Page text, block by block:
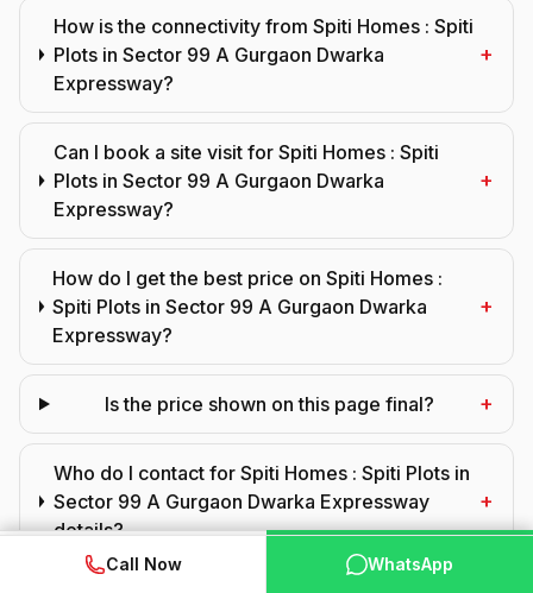
How is the connectivity from Spiti Homes : Spiti
Plots in Sector 99 A Gurgaon Dwarka
Expressway?
+
Can I book a site visit for Spiti Homes : Spiti
Plots in Sector 99 A Gurgaon Dwarka
Expressway?
+
How do I get the best price on Spiti Homes :
Spiti Plots in Sector 99 A Gurgaon Dwarka
Expressway?
+
Is the price shown on this page final? +
Who do I contact for Spiti Homes : Spiti Plots in
Sector 99 A Gurgaon Dwarka Expressway
details?
+
📞 Call Now WhatsApp
Call Now WhatsApp